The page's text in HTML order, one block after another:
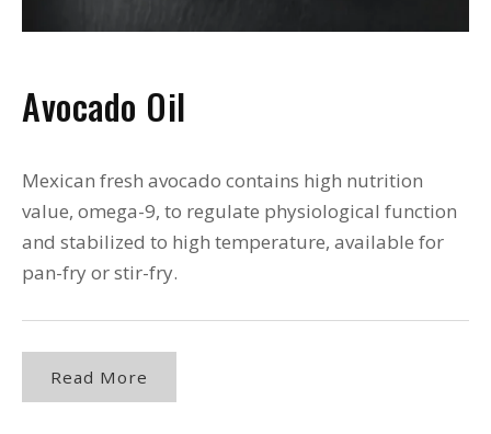
Avocado Oil
Mexican fresh avocado contains high nutrition
value, omega-9, to regulate physiological function
and stabilized to high temperature, available for
pan-fry or stir-fry.
Read More